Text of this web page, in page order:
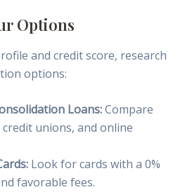
Options
and credit score, research
options:
Loans:Compare
unions, and online
Look for cards with a 0%
favorable fees.